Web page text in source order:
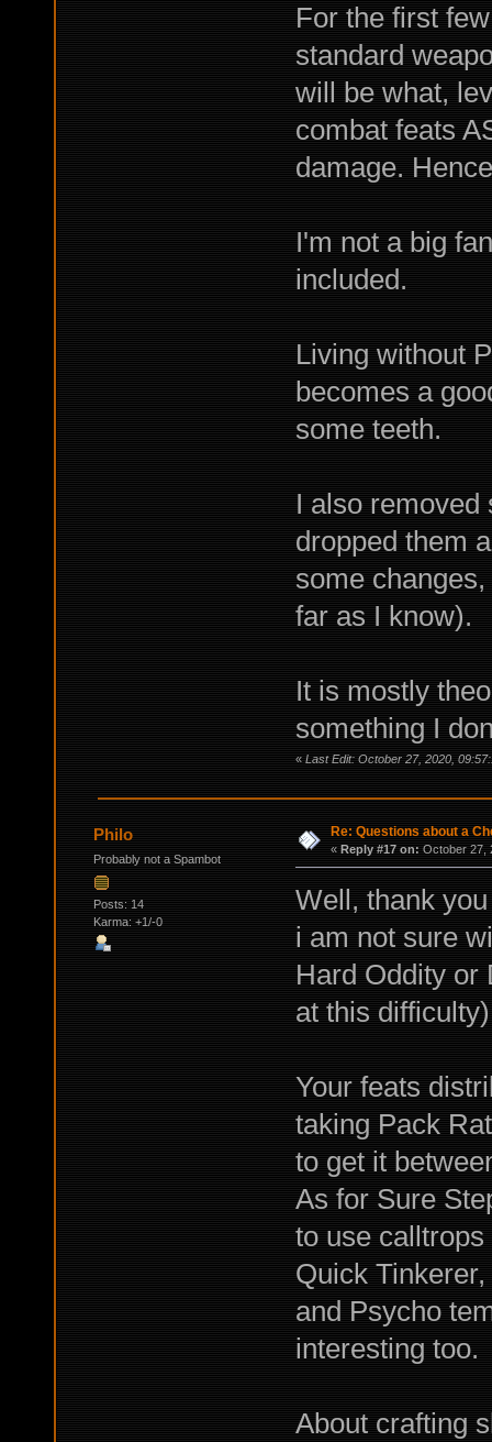
For the first
standard
will be what,
combat feats
damage.
I'm not a big
included.
Living without
becomes a
some teeth.
I also removed
dropped them
some
far as I know).
It is mostly
something I
« Last Edit: October 27, 2020,
Philo
Probably not a Spambot
Posts: 14
Karma: +1/-0
Re: Questions about a
« Reply #17 on: October 27,
Well, thank
i am not sure
Hard Oddity or
at this
Your feats
taking Pack
to get it
As for Sure
to use
Quick
and Psycho
interesting too.
About crafting